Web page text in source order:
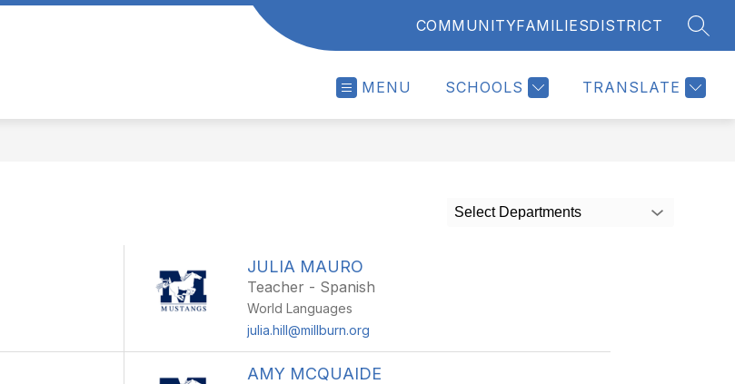
COMMUNITYFAMILIESDISTRICT
MENU SCHOOLS TRANSLATE
Select Departments
JULIA MAURO
Teacher - Spanish
World Languages
julia.hill@millburn.org
AMY MCQUAIDE